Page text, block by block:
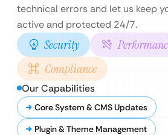
technical errors and let us keep
active and protected 24/7.
Security
Compliance
Our Capabilities
Core System & CMS Updates
Plugin & Theme Management